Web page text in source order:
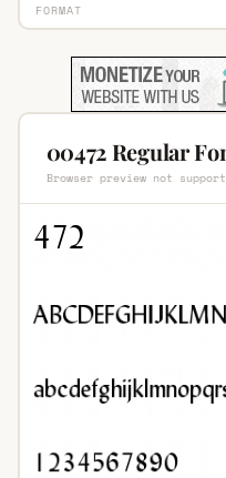
FORMAT
00472 Regular
Browser preview not